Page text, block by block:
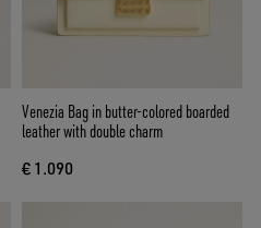
Venezia Bag in butter-colored boarded
leather with double charm
€ 1.090